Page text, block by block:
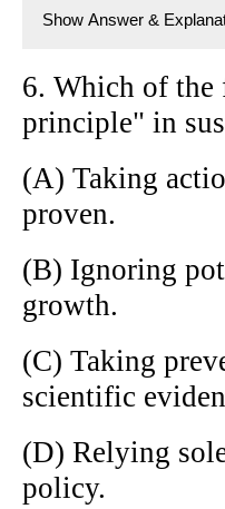
Show Answer &
6. Which of the
principle" in
(A) Taking
proven.
(B) Ignoring
growth.
(C) Taking
scientific
(D) Relying
policy.